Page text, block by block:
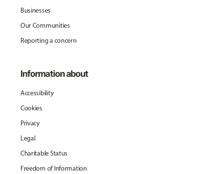
Businesses
Our Communities
Reporting a concern
Information about
Accessibility
Cookies
Privacy
Legal
Charitable Status
Freedom of Information